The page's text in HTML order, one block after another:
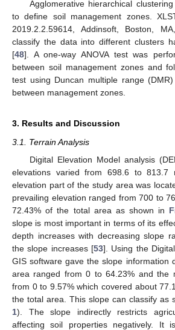
Agglomerative hierarchical
to define soil management zones.
2019.2.2.59614, Addinsoft, Boston,
classify the data into different clusters
[48]. A one-way ANOVA test was
between soil management zones and
test using Duncan multiple range
between management zones.
3. Results and Discussion
3.1. Terrain Analysis
Digital Elevation Model analysis
elevations varied from 698.6 to 813.7
elevation part of the study area was
prevailing elevation ranged from 700 to
72.43% of the total area as shown in
slope is most important in terms of its
depth increases with decreasing slope
the slope increases [53]. Using the
GIS software gave the slope information
area ranged from 0 to 64.23% and the
from 0 to 9.57% which covered about
the total area. This slope can classify as
1). The slope indirectly restricts
affecting soil properties negatively. It